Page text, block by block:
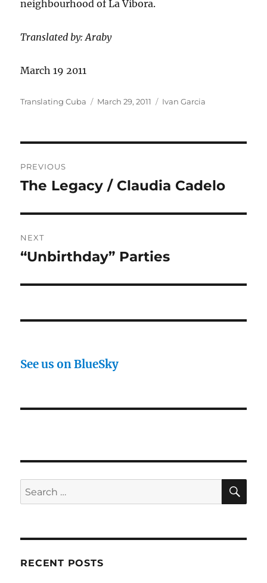
neighbourhood of La Vibora.
Translated by: Araby
March 19 2011
Author
Translating Cuba
Posted
March 29, 2011 Categories
Ivan Garcia
navigation
PREVIOUS
Previous
The Legacy / Claudia Cadelo
NEXT
Next
“Unbirthday” Parties
See us on BlueSky
Search
for:
RECENT POSTS